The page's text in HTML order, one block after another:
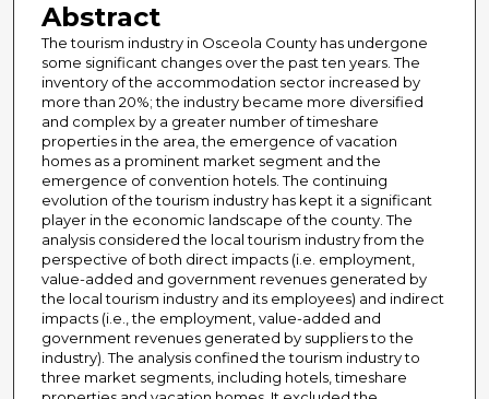
Abstract
The tourism industry in Osceola County has undergone
some significant changes over the past ten years. The
inventory of the accommodation sector increased by
more than 20%; the industry became more diversified
and complex by a greater number of timeshare
properties in the area, the emergence of vacation
homes as a prominent market segment and the
emergence of convention hotels. The continuing
evolution of the tourism industry has kept it a significant
player in the economic landscape of the county. The
analysis considered the local tourism industry from the
perspective of both direct impacts (i.e. employment,
value-added and government revenues generated by
the local tourism industry and its employees) and indirect
impacts (i.e., the employment, value-added and
government revenues generated by suppliers to the
industry). The analysis confined the tourism industry to
three market segments, including hotels, timeshare